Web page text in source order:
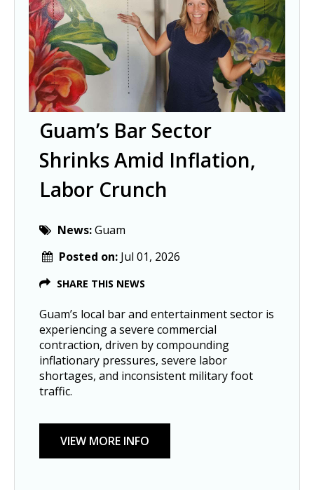
Guam’s Bar Sector
Shrinks Amid Inflation,
Labor Crunch
News:Guam
Posted on: Jul 01, 2026
SHARE THIS NEWS
Guam’s local bar and entertainment sector is
experiencing a severe commercial
contraction, driven by compounding
inflationary pressures, severe labor
shortages, and inconsistent military foot
traffic.